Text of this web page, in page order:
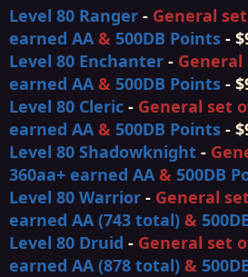
Level 80 Ranger - General
earned AA & 500DB Points -
Level 80 Enchanter -
earned AA & 500DB Points -
Level 80 Cleric - General set
earned AA & 500DB Points -
Level 80 Shadowknight -
360aa+ earned AA & 500DB
Level 80 Warrior - General
earned AA (743 total) &
Level 80 Druid - General set
earned AA (878 total) &